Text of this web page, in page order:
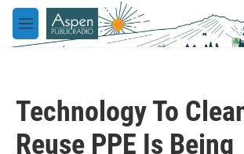
Skip to main content
M
e
Technology To
Reuse PPE Is Being